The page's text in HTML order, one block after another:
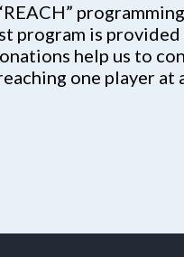
program is
help us to
one player at